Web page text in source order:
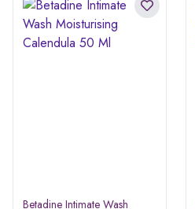
Betadine Intimate Wash